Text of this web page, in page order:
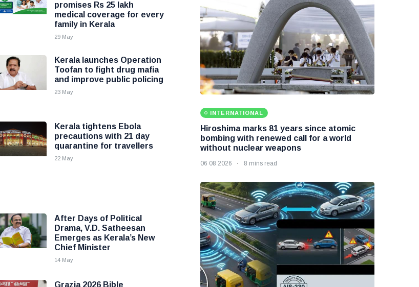
promises Rs 25 lakh
medical coverage for every
family in Kerala
29 May
Kerala launches Operation
Toofan to fight drug mafia
and improve public policing
23 May
Kerala tightens Ebola
precautions with 21 day
quarantine for travellers
22 May
After Days of Political
Drama, V.D. Satheesan
Emerges as Kerala’s New
Chief Minister
14 May
Grazia 2026 Bible
INTERNATIONAL
Hiroshima marks 81 years since atomic
bombing with renewed call for a world
without nuclear weapons
06 08 2026 8 mins read